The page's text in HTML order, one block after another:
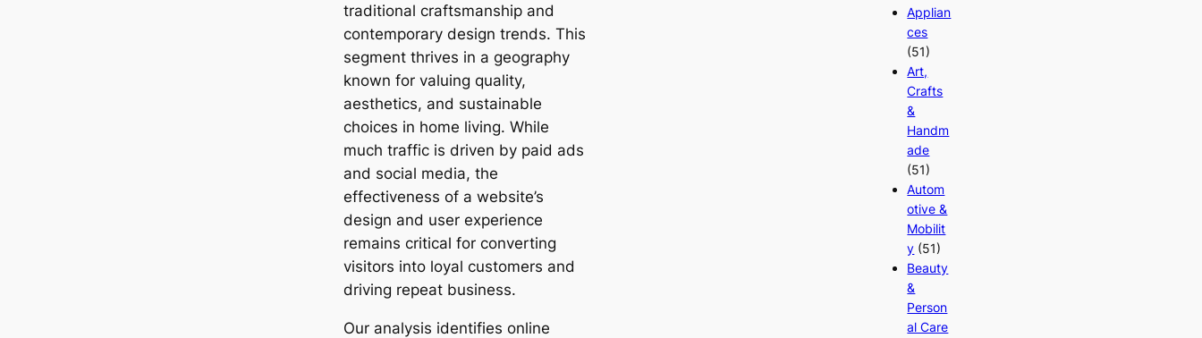
traditional craftsmanship and
contemporary design trends. This
segment thrives in a geography
known for valuing quality,
aesthetics, and sustainable
choices in home living. While
much traffic is driven by paid ads
and social media, the
effectiveness of a website’s
design and user experience
remains critical for converting
visitors into loyal customers and
driving repeat business.
Our analysis identifies online
Applian
ces
(51)
Art,
Crafts
&
Handm
ade
(51)
Autom
otive &
Mobilit
y (51)
Beauty
&
Person
al Care